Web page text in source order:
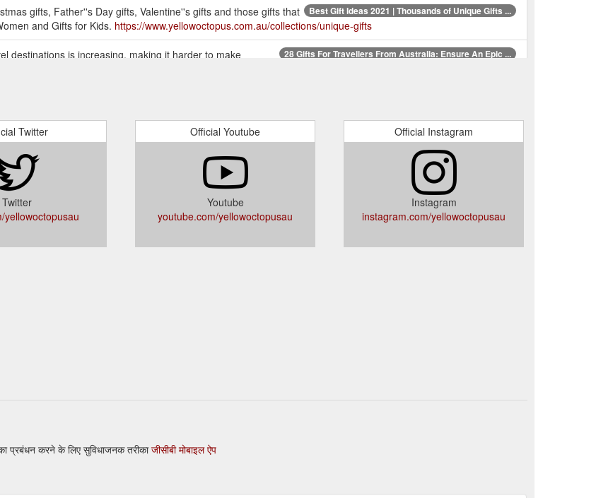
Best Gift Ideas 2021 | Thousands of Unique Gifts ...
gifts, Father''s Day gifts, Valentine''s gifts and those gifts that
and Gifts for Kids. https://www.yellowoctopus.com.au/collections/unique-gifts
28 Gifts For Travellers From Australia: Ensure An Epic ...
destinations is increasing, making it harder to make
WOMEN & KIDS. Buy the most unique Gifts Online in
Kids, Teens, Birthdays Presents, Christmas, Kris Kringle Gifts, Anniversaries & more!. But who actually are we?
Unique & Quirky Birthday Gift Ideas for Everyone ...
inspiration. Somethings people get caught up on buying one
smaller items. You can bundle them all up in a gift box! Presentation is everything when it comes to a gift. If
skilled to help you out (ask ...
https://www.yellowoctopus.com.au/pages/birthday-gifts
Twitter
Twitter
yellowoctopusau
Official Youtube
Youtube
youtube.com/yellowoctopusau
Official Instagram
Instagram
instagram.com/yellowoctopusau
प्रबंधन करने के लिए सुविधाजनक तरीकाजीसीबी मोबाइल ऐप